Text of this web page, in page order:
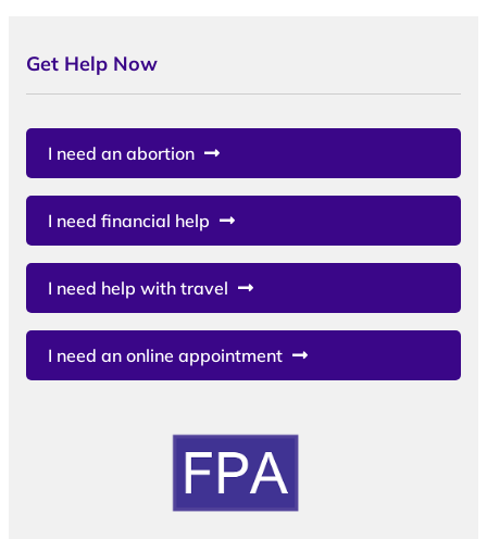
Get Help Now
I need an abortion
I need financial help
I need help with travel
I need an online appointment